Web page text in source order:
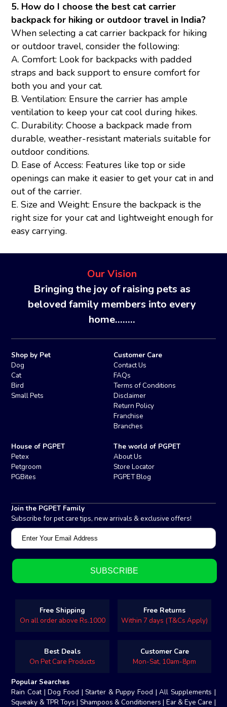
5. How do I choose the best cat carrier
backpack for hiking or outdoor travel in India?
When selecting a cat carrier backpack for hiking
or outdoor travel, consider the following:
A. Comfort: Look for backpacks with padded
straps and back support to ensure comfort for
both you and your cat.
B. Ventilation: Ensure the carrier has ample
ventilation to keep your cat cool during hikes.
C. Durability: Choose a backpack made from
durable, weather-resistant materials suitable for
outdoor conditions.
D. Ease of Access: Features like top or side
openings can make it easier to get your cat in and
out of the carrier.
E. Size and Weight: Ensure the backpack is the
right size for your cat and lightweight enough for
easy carrying.
Our Vision
Bringing the joy of raising pets as
beloved family members into every
home........
Shop by Pet
Dog
Cat
Bird
Small Pets
Customer Care
Contact Us
FAQs
Terms of Conditions
Disclaimer
Return Policy
Franchise
Branches
House of PGPET
Petex
Petgroom
PGBites
The world of PGPET
About Us
Store Locator
PGPET Blog
Join the PGPET Family
Subscribe for pet care tips, new arrivals & exclusive offers!
Free Shipping
On all order above Rs.1000
Free Returns
Within 7 days (T&Cs Apply)
Best Deals
On Pet Care Products
Customer Care
Mon-Sat, 10am-8pm
Popular Searches
Rain Coat |Dog Food | Starter & Puppy Food |All Supplements |
Squeaky & TPR Toys | Shampoos & Conditioners | Ear & Eye Care |